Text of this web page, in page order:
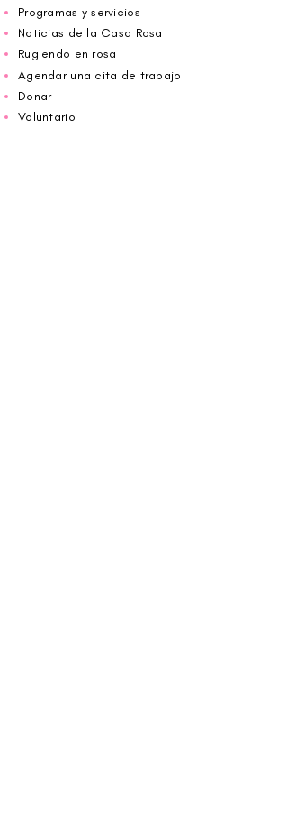
Programas y servicios
Noticias de la Casa Rosa
Rugiendo en rosa
Agendar una cita de trabajo
Donar
Voluntario